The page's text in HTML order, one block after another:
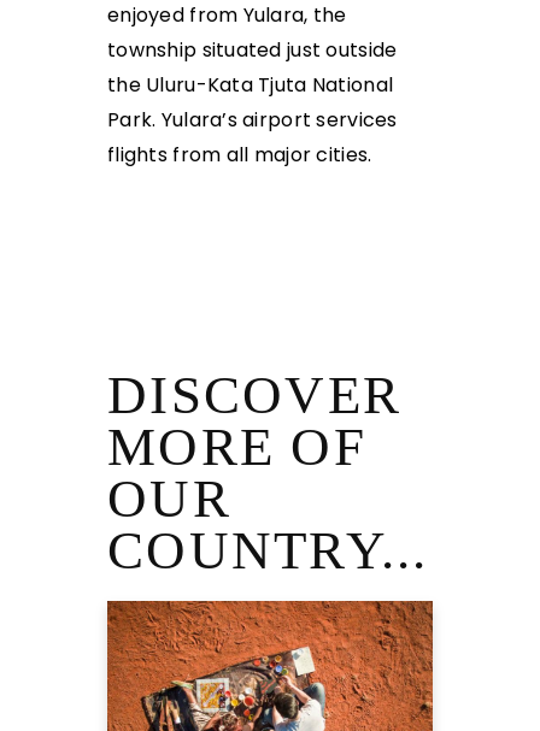
enjoyed from Yulara, the
township situated just outside
the Uluru-Kata Tjuta National
Park. Yulara’s airport services
flights from all major cities.
DISCOVER
MORE OF
OUR
COUNTRY...
TRAVEL GUIDE
TO ULURU